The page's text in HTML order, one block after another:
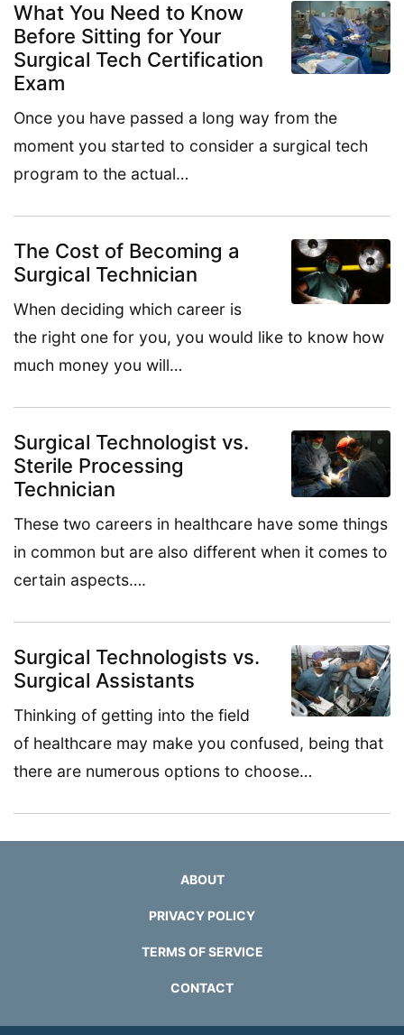
What You Need to Know
Before Sitting for Your
Surgical Tech Certification
Exam
Once you have passed a long way from the
moment you started to consider a surgical tech
program to the actual…
The Cost of Becoming a
Surgical Technician
When deciding which career is
the right one for you, you would like to know how
much money you will…
Surgical Technologist vs.
Sterile Processing
Technician
These two careers in healthcare have some things
in common but are also different when it comes to
certain aspects….
Surgical Technologists vs.
Surgical Assistants
Thinking of getting into the field
of healthcare may make you confused, being that
there are numerous options to choose…
ABOUT
PRIVACY POLICY
TERMS OF SERVICE
CONTACT